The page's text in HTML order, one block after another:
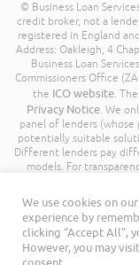
© Business Loan
credit broker, not a
registered in England
Address: Oakleigh, 4
Business Loan
Commissioners Office
the ICO website.
Privacy Notice. We
panel of lenders
potentially suitable
Different lenders pay
models. For
commission model,
throughout your
We use cookies on
experience by
clicking “Accept All”,
However, you may